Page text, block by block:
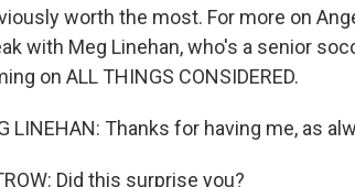
worth the most. For more on
with Meg Linehan, who's a senior
on ALL THINGS CONSIDERED.
LINEHAN: Thanks for having me, as
Did this surprise you?